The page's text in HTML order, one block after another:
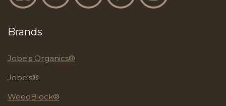
Brands
Jobe's Organics®
Jobe's®
WeedBlock®